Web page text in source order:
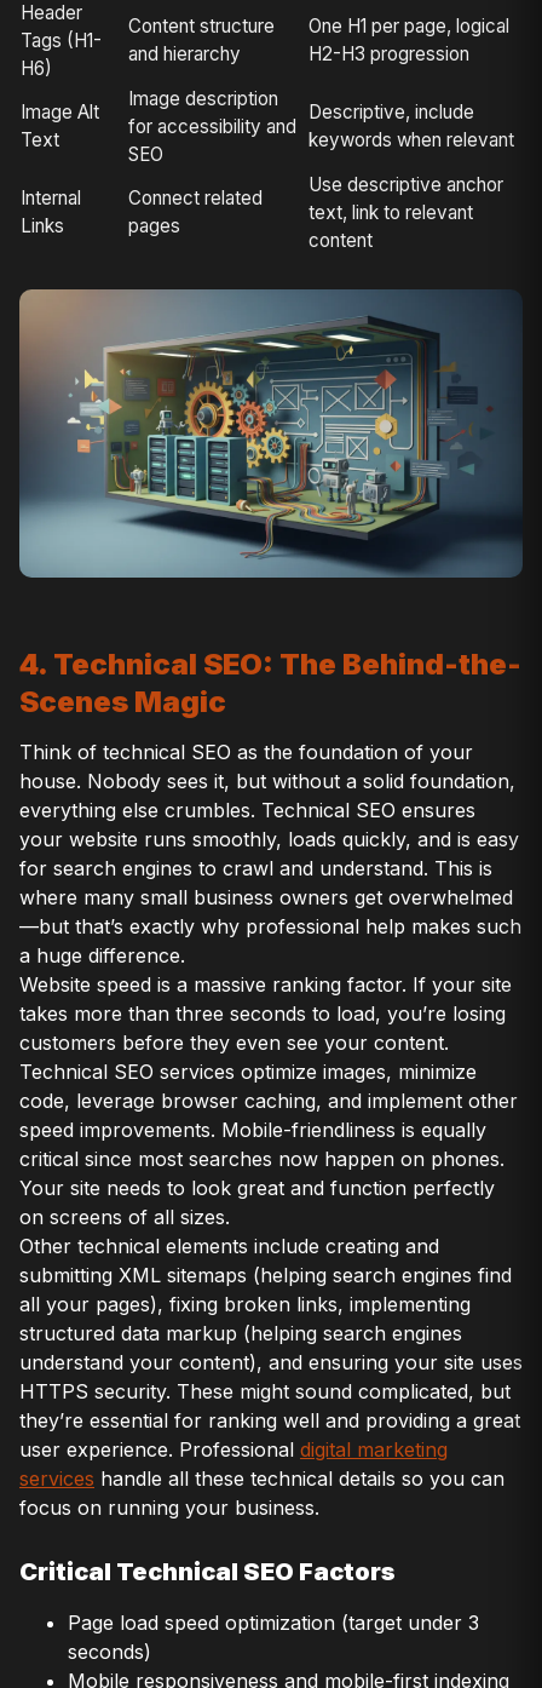
Header
Tags (H1-
H6)
Content structure
and hierarchy
One H1 per page, logical
H2-H3 progression
Image Alt
Text
Image description
for accessibility and
SEO
Descriptive, include
keywords when relevant
Internal
Links
Connect related
pages
Use descriptive anchor
text, link to relevant
content
4. Technical SEO: The Behind-the-
Scenes Magic
Think of technical SEO as the foundation of your
house. Nobody sees it, but without a solid foundation,
everything else crumbles. Technical SEO ensures
your website runs smoothly, loads quickly, and is easy
for search engines to crawl and understand. This is
where many small business owners get overwhelmed
—but that’s exactly why professional help makes such
a huge difference.
Website speed is a massive ranking factor. If your site
takes more than three seconds to load, you’re losing
customers before they even see your content.
Technical SEO services optimize images, minimize
code, leverage browser caching, and implement other
speed improvements. Mobile-friendliness is equally
critical since most searches now happen on phones.
Your site needs to look great and function perfectly
on screens of all sizes.
Other technical elements include creating and
submitting XML sitemaps (helping search engines find
all your pages), fixing broken links, implementing
structured data markup (helping search engines
understand your content), and ensuring your site uses
HTTPS security. These might sound complicated, but
they’re essential for ranking well and providing a great
user experience. Professional digital marketing
services handle all these technical details so you can
focus on running your business.
Critical Technical SEO Factors
Page load speed optimization (target under 3
seconds)
Mobile responsiveness and mobile-first indexing